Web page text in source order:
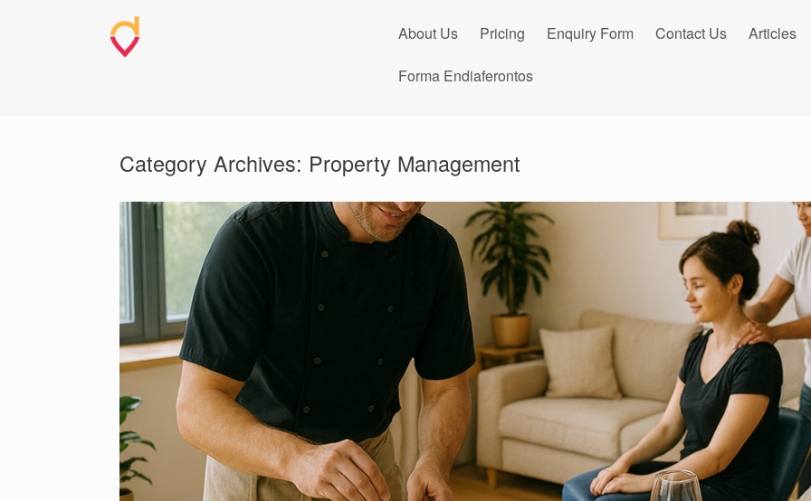
About Us Pricing Enquiry Form Contact Us Articles
Forma Endiaferontos
Category Archives: Property Management